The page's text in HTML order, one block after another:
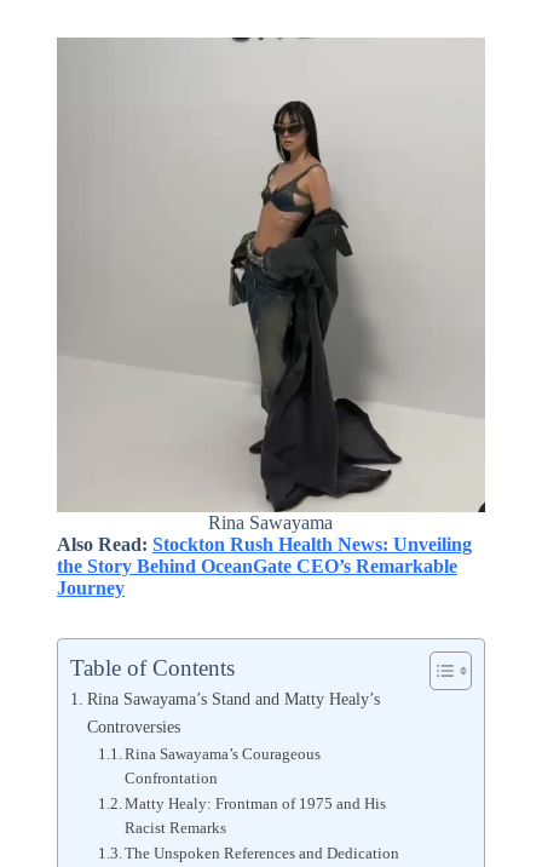
Rina Sawayama
Also Read: Stockton Rush Health News: Unveiling
the Story Behind OceanGate CEO’s Remarkable
Journey
Table of Contents
Rina Sawayama’s Stand and Matty Healy’s
Controversies
Rina Sawayama’s Courageous
Confrontation
Matty Healy: Frontman of 1975 and His
Racist Remarks
The Unspoken References and Dedication